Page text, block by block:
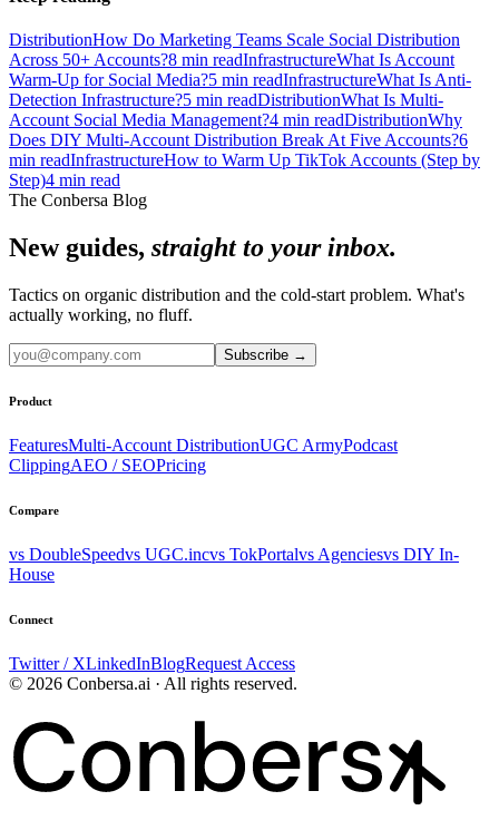
DistributionHow Do Marketing Teams Scale Social Distribution
Across 50+ Accounts?8 min readInfrastructureWhat Is Account
Warm-Up for Social Media?5 min readInfrastructureWhat Is Anti-
Detection Infrastructure?5 min readDistributionWhat Is Multi-
Account Social Media Management?4 min readDistributionWhy
Does DIY Multi-Account Distribution Break At Five Accounts?6
min readInfrastructureHow to Warm Up TikTok Accounts (Step by
Step)4 min read
The Conbersa Blog
New guides, straight to your inbox.
Tactics on organic distribution and the cold-start problem. What's
actually working, no fluff.
Subscribe →
Product
FeaturesMulti-Account DistributionUGC ArmyPodcast
ClippingAEO / SEOPricing
Compare
vs DoubleSpeedvs UGC.incvs TokPortalvs Agenciesvs DIY In-
House
Connect
Twitter / XLinkedInBlogRequest Access
© 2026 Conbersa.ai · All rights reserved.